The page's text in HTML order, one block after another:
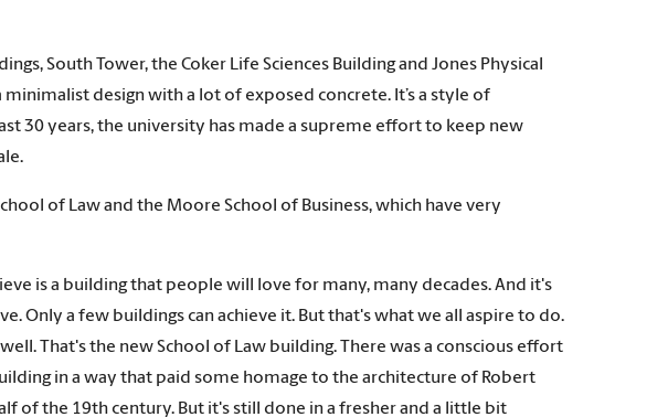
South Tower, the Coker Life Sciences Building and Jones Physical
minimalist design with a lot of exposed concrete. It’s a style of
30 years, the university has made a supreme effort to keep new
of Law and the Moore School of Business, which have very
is a building that people will love for many, many decades. And it's
Only a few buildings can achieve it. But that's what we all aspire to do.
That's the new School of Law building. There was a conscious effort
in a way that paid some homage to the architecture of Robert
of the 19th century. But it's still done in a fresher and a little bit